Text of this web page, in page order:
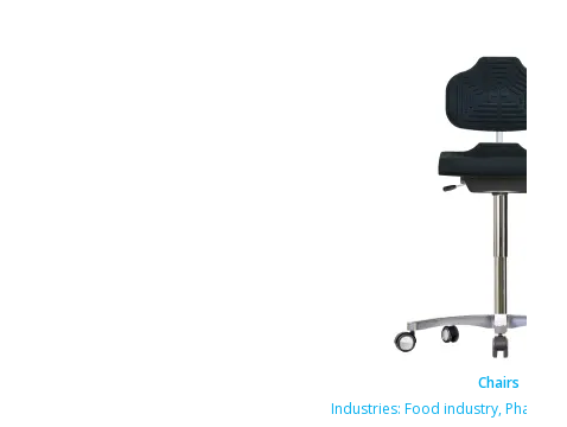
Chairs
Industries: Food industry,